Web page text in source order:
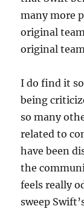
many more
original
original
I do find it
being
so many
related to
have been
the
feels really
sweep